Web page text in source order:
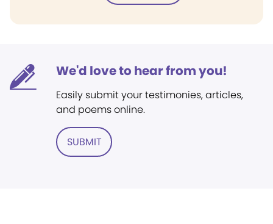
We'd love to hear from you!
Easily submit your testimonies, articles,
and poems online.
SUBMIT